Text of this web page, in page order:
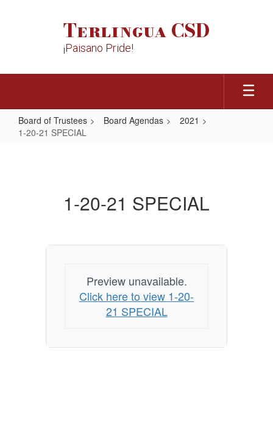
Terlingua CSD
¡Paisano Pride!
Board of Trustees Board Agendas
2021
1-20-21 SPECIAL
SPECIAL1-20-21 SPECIAL
Preview unavailable.
Click here to view 1-20-
21 SPECIAL